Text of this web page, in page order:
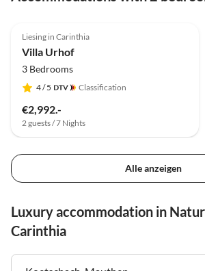
Liesing in Carinthia
Villa Urhof
3 Bedrooms
4/ 5 Classification
€2,992.-
2 guests / 7 Nights
Alle anzeigen
Luxury accommodation in
Carinthia